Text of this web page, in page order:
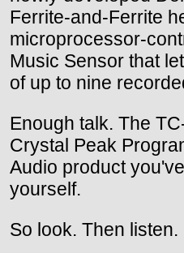
Ferrite-and-Ferrite
microprocessor-
Music Sensor that
of up to nine
Enough talk. The
Crystal Peak
Audio product
yourself.
So look. Then listen.